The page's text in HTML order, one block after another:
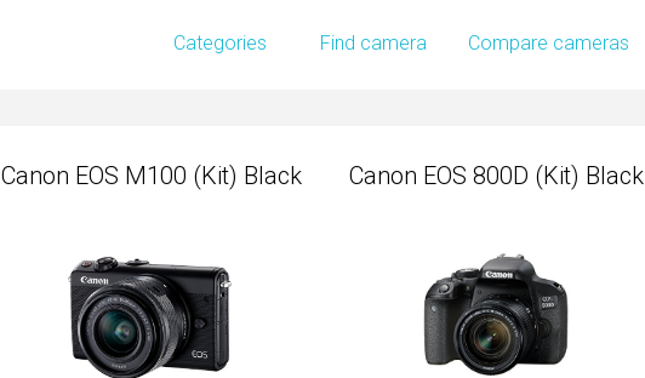
Categories Find camera Compare cameras
Canon EOS M100 (Kit) Black Canon EOS 800D (Kit) Black
Canon EOS M100 (Kit) Black
Canon EOS 800D (Kit) Black